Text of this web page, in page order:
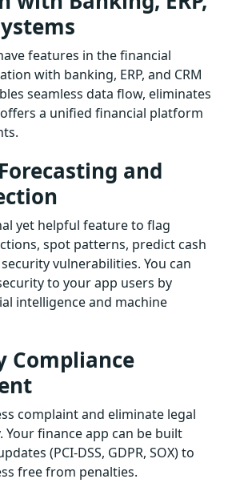
features in the financial
with banking, ERP, and CRM
seamless data flow, eliminates
a unified financial platform
and
yet helpful feature to flag
spot patterns, predict cash
vulnerabilities. You can
to your app users by
intelligence and machine
Compliance
complaint and eliminate legal
Your finance app can be built
(PCI-DSS, GDPR, SOX) to
free from penalties.